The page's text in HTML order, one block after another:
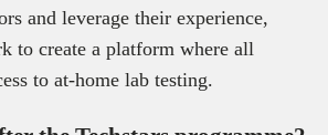
and leverage their experience,
to create a platform where all
to at-home lab testing.